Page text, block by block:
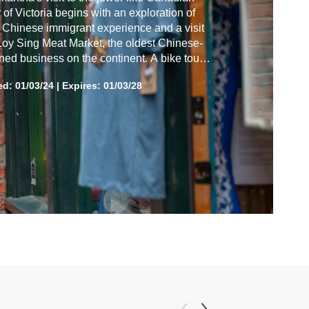
of Victoria begins with an exploration of
Chinese immigrant experience and a visit
Sing Meat Market, the oldest Chinese-
business on the continent. A bike tour
at Fisherman's Wharf, leading to a
whale-watching voyage. Then it's
time at the iconic Fairmont Empress hotel
by a gorgeous sunset.
01/03/24 | Expires: 01/03/28